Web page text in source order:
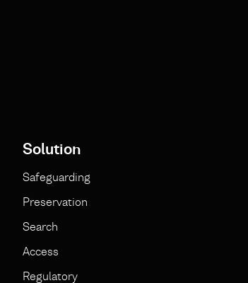
Solution
Safeguarding
Preservation
Search
Access
Regulatory